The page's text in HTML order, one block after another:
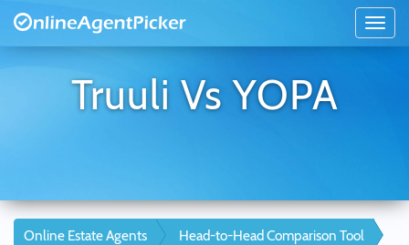
Truuli Vs YOPA
Online Estate Agents
Head-to-Head Comparison Tool